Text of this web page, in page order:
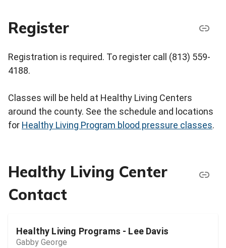
Register
Registration is required. To register call (813) 559-
4188.
Classes will be held at Healthy Living Centers
around the county. See the schedule and locations
for Healthy Living Program blood pressure classes.
Healthy Living Center
Contact
Healthy Living Programs - Lee Davis
Gabby George